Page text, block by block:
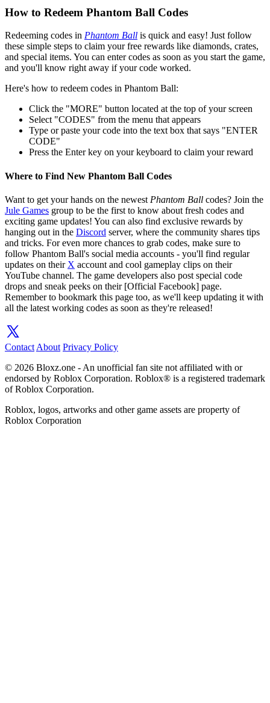
How to Redeem Phantom Ball Codes
Redeeming codes in Phantom Ball is quick and easy! Just follow
these simple steps to claim your free rewards like diamonds, crates,
and special items. You can enter codes as soon as you start the game,
and you'll know right away if your code worked.
Here's how to redeem codes in Phantom Ball:
Click the "MORE" button located at the top of your screen
Select "CODES" from the menu that appears
Type or paste your code into the text box that says "ENTER
CODE"
Press the Enter key on your keyboard to claim your reward
Where to Find New Phantom Ball Codes
Want to get your hands on the newest Phantom Ball codes? Join the
Jule Games group to be the first to know about fresh codes and
exciting game updates! You can also find exclusive rewards by
hanging out in the Discord server, where the community shares tips
and tricks. For even more chances to grab codes, make sure to
follow Phantom Ball's social media accounts - you'll find regular
updates on their X account and cool gameplay clips on their
YouTube channel. The game developers also post special code
drops and sneak peeks on their [Official Facebook] page.
Remember to bookmark this page too, as we'll keep updating it with
all the latest working codes as soon as they're released!
Contact About Privacy Policy
© 2026 Bloxz.one - An unofficial fan site not affiliated with or
endorsed by Roblox Corporation. Roblox® is a registered trademark
of Roblox Corporation.
Roblox, logos, artworks and other game assets are property of
Roblox Corporation